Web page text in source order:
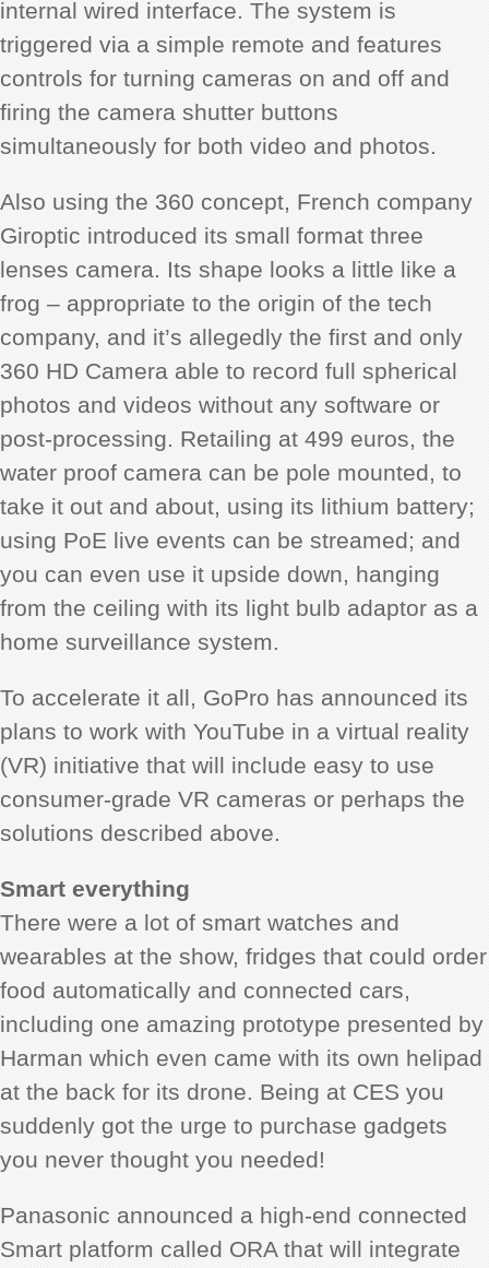
internal wired interface. The system is
triggered via a simple remote and features
controls for turning cameras on and off and
firing the camera shutter buttons
simultaneously for both video and photos.
Also using the 360 concept, French company
Giroptic introduced its small format three
lenses camera. Its shape looks a little like a
frog – appropriate to the origin of the tech
company, and it’s allegedly the first and only
360 HD Camera able to record full spherical
photos and videos without any software or
post-processing. Retailing at 499 euros, the
water proof camera can be pole mounted, to
take it out and about, using its lithium battery;
using PoE live events can be streamed; and
you can even use it upside down, hanging
from the ceiling with its light bulb adaptor as a
home surveillance system.
To accelerate it all, GoPro has announced its
plans to work with YouTube in a virtual reality
(VR) initiative that will include easy to use
consumer-grade VR cameras or perhaps the
solutions described above.
Smart everything
There were a lot of smart watches and
wearables at the show, fridges that could order
food automatically and connected cars,
including one amazing prototype presented by
Harman which even came with its own helipad
at the back for its drone. Being at CES you
suddenly got the urge to purchase gadgets
you never thought you needed!
Panasonic announced a high-end connected
Smart platform called ORA that will integrate